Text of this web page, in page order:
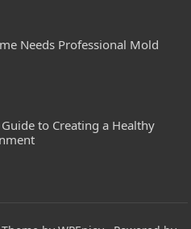
Needs Professional Mold
to Creating a Healthy